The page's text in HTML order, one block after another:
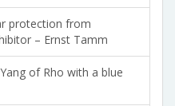
protection from
– Ernst Tamm
of Rho with a blue